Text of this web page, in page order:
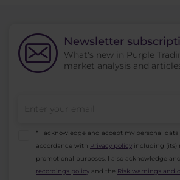
The assumption is that all the
already contained in the price.
Newsletter
What's new in Purple
market analysis and
* I acknowledge and accept my personal
accordance with Privacy policy including (its)
promotional purposes. I also acknowledge
recordings policy and the Risk warnings and